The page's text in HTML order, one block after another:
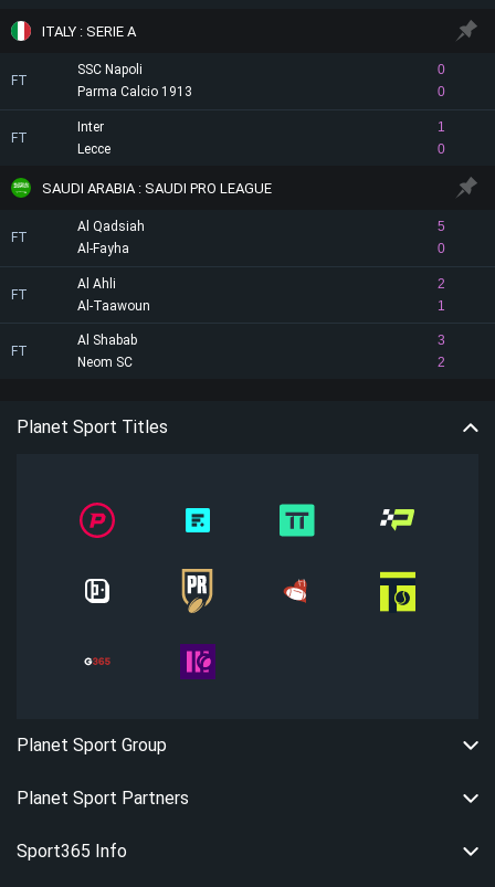
ITALY : SERIE A
FT
SSC Napoli
0
0
Parma Calcio 1913
FT
Inter
1
0
Lecce
SAUDI ARABIA : SAUDI PRO LEAGUE
FT
Al Qadsiah
5
0
Al-Fayha
FT
Al Ahli
2
1
Al-Taawoun
FT
Al Shabab
3
2
Neom SC
Planet Sport Titles
Planet Sport Group
Planet Sport Partners
Sport365 Info